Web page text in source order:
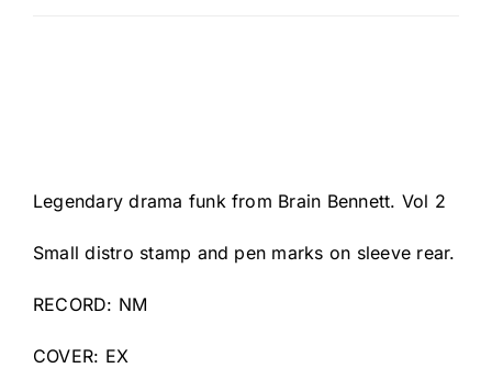
Legendary drama funk from Brain Bennett. Vol 2
Small distro stamp and pen marks on sleeve rear.
RECORD: NM
COVER: EX